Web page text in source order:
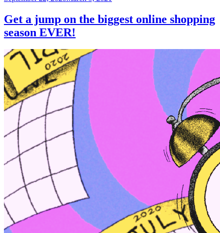
Get a jump on the biggest online shopping
season EVER!